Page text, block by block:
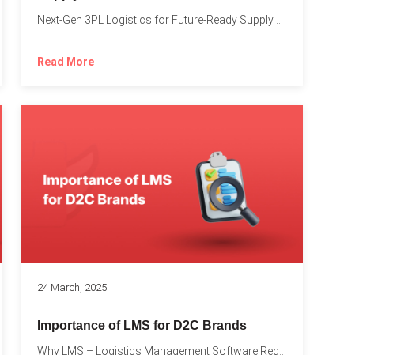
Read More
24 March, 2025
Importance of LMS for D2C Brands
Why LMS – Logistics Management Software Required for Every D2C...